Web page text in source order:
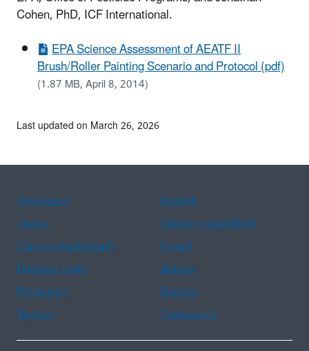
Cohen, PhD,ICF International.
EPA Science Assessment of AEATF II
Brush/Roller Painting Scenario and Protocol (pdf)
(1.87 MB, April 8, 2014)
Last updated on March 26, 2026
Assistance
Spanish
Arabic
Chinese (simplified)
Chinese (traditional)
French
Haitian Creole
Korean
Portuguese
Russian
Tagalog
Vietnamese